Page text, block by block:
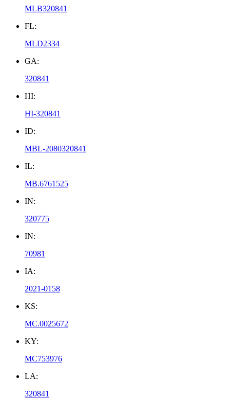
MLB320841
FL:
MLD2334
GA:
320841
HI:
HI-320841
ID:
MBL-2080320841
IL:
MB.6761525
IN:
320775
IN:
70981
IA:
2021-0158
KS:
MC.0025672
KY:
MC753976
LA:
320841